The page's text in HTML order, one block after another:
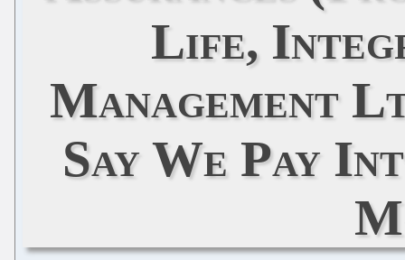
Life,
Management
Say We Pay